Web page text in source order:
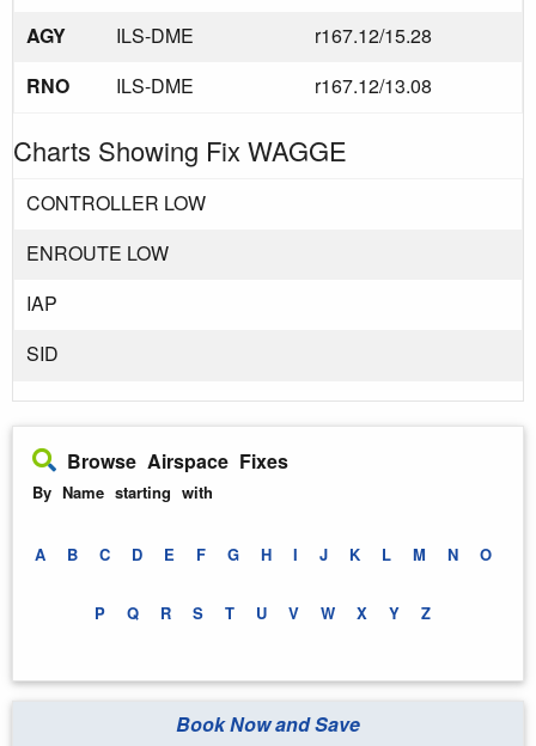
AGY
ILS-DME
r167.12/15.28
RNO
ILS-DME r167.12/13.08
Charts Showing Fix WAGGE
CONTROLLER LOW
ENROUTE LOW
IAP
SID
Browse Airspace Fixes
By Name starting with
A B C D E F G H I J K L M N O
P Q R S T U V W X Y Z
Book Now and Save